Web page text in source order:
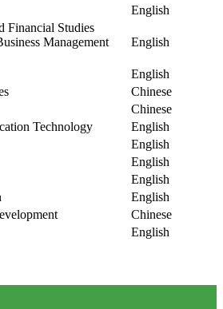
English
Financial Studies
Management
English
English
Chinese
Chinese
Technology
English
English
English
English
English
Chinese
English